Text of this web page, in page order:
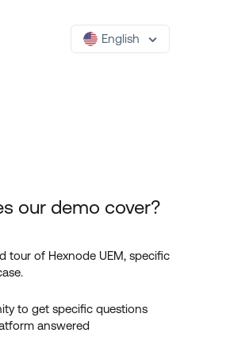
English
our demo cover?
tour of Hexnode UEM, specific
to get specific questions
answered